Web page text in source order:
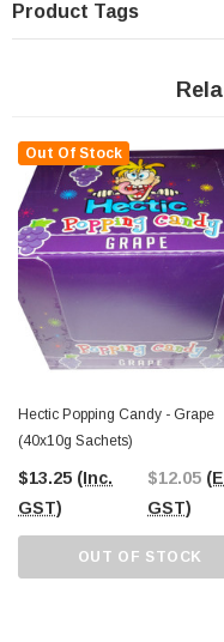
Product Tags
Out Of Stock
Hectic Popping Candy - Grape
(40x10g Sachets)
$13.25 (Inc.
GST)
$12.05
GST)
OUT OF STOCK